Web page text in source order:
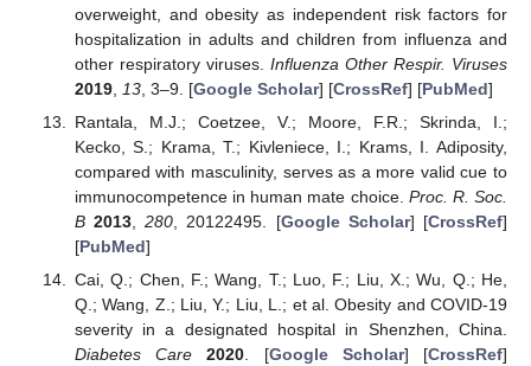
overweight, and obesity as independent risk factors for
hospitalization in adults and children from influenza and
other respiratory viruses. Influenza Other Respir. Viruses
2019, 13, 3–9. [Google Scholar] [CrossRef] [PubMed]
Rantala, M.J.; Coetzee, V.; Moore, F.R.; Skrinda, I.;
Kecko, S.; Krama, T.; Kivleniece, I.; Krams, I. Adiposity,
compared with masculinity, serves as a more valid cue to
immunocompetence in human mate choice. Proc. R. Soc.
B 2013 ,280 , 20122495. [Google Scholar] [CrossRef]
[PubMed]
Cai, Q.; Chen, F.; Wang, T.; Luo, F.; Liu, X.; Wu, Q.; He,
Q.; Wang, Z.; Liu, Y.; Liu, L.; et al. Obesity and COVID-19
severity in a designated hospital in Shenzhen, China.
Diabetes Care
2020 . [Google Scholar] [CrossRef]